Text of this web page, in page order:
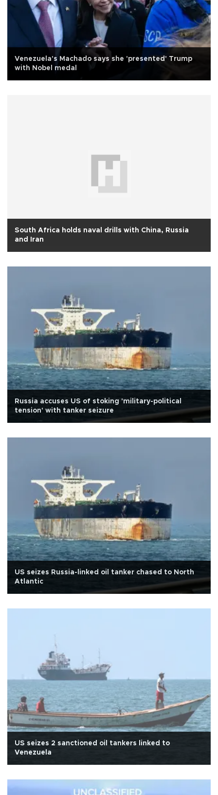
Venezuela's Machado says she 'presented' Trump
with Nobel medal
South Africa holds naval drills with China, Russia
and Iran
Russia accuses US of stoking 'military-political
tension' with tanker seizure
US seizes Russia-linked oil tanker chased to North
Atlantic
US seizes 2 sanctioned oil tankers linked to
Venezuela